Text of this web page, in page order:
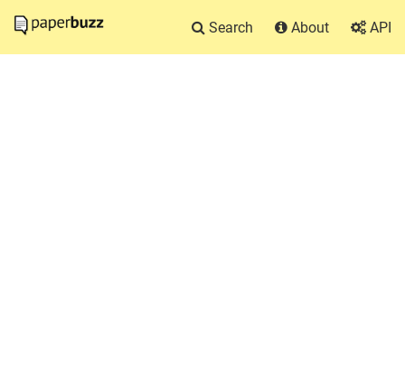
Search About API